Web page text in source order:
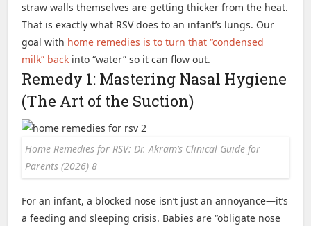
straw walls themselves are getting thicker from the heat.
That is exactly what RSV does to an infant’s lungs. Our
goal with home remedies is to turn that “condensed
milk” back into “water” so it can flow out.
Remedy 1: Mastering Nasal Hygiene
(The Art of the Suction)
Home Remedies for RSV: Dr. Akram’s Clinical Guide for
Parents (2026) 8
For an infant, a blocked nose isn’t just an annoyance—it’s
a feeding and sleeping crisis. Babies are “obligate nose